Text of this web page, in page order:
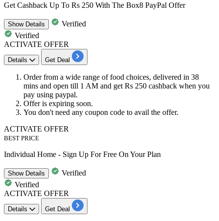
Get Cashback Up To Rs 250 With The Box8 PayPal Offer
ShowDetails
Verified
Verified
ACTIVATE OFFER
Details Get Deal
Order from a wide range of food choices, delivered in 38
mins and open till 1 AM and get Rs 250 cashback when you
pay using paypal.
Offer is expiring soon.
You don't need any coupon code to avail the offer.
ACTIVATE OFFER
BEST PRICE
Individual Home - Sign Up For Free On Your Plan
ShowDetails
Verified
Verified
ACTIVATE OFFER
Details Get Deal